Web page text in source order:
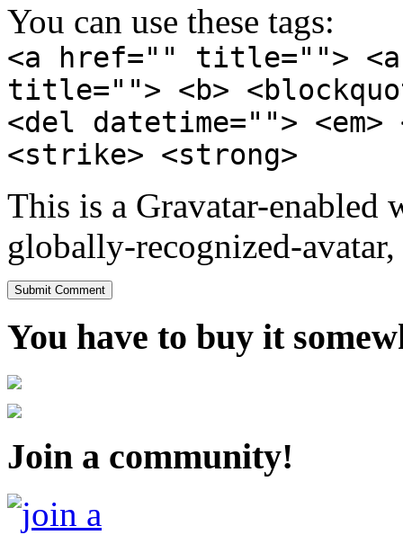
You can use these tags:
<a href="" title="">
title=""> <b>
<del datetime="">
<strike> <strong>
This is a Gravatar-enabled
globally-recognized-
You have to buy it
Join a community!